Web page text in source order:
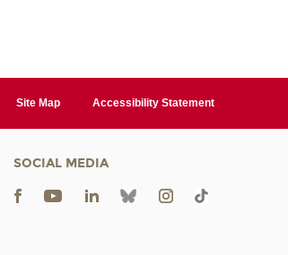
Site Map Accessibility Statement
SOCIAL MEDIA